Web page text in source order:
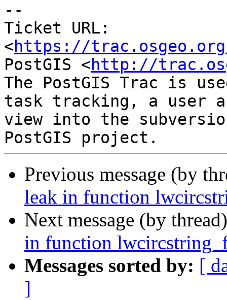
--
Ticket URL:
<https://
PostGIS <http://
The PostGIS Trac is
task tracking, a user
view into the
Previous message (by
leak in function
Next message (by
in function
Messages sorted by: [
]